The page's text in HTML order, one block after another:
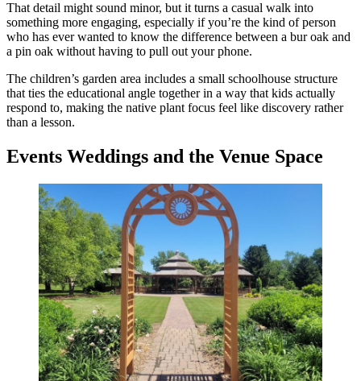
That detail might sound minor, but it turns a casual walk into
something more engaging, especially if you’re the kind of person
who has ever wanted to know the difference between a bur oak and
a pin oak without having to pull out your phone.
The children’s garden area includes a small schoolhouse structure
that ties the educational angle together in a way that kids actually
respond to, making the native plant focus feel like discovery rather
than a lesson.
Events Weddings and the Venue Space